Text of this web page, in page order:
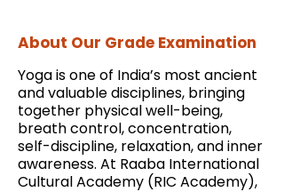
About Our Grade Examination
Yoga is one of India’s most ancient
and valuable disciplines, bringing
together physical well-being,
breath control, concentration,
self-discipline, relaxation, and inner
awareness. At Raaba International
Cultural Academy (RIC Academy),